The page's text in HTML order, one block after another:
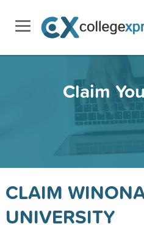
Claim
CLAIM
UNIVERSITY